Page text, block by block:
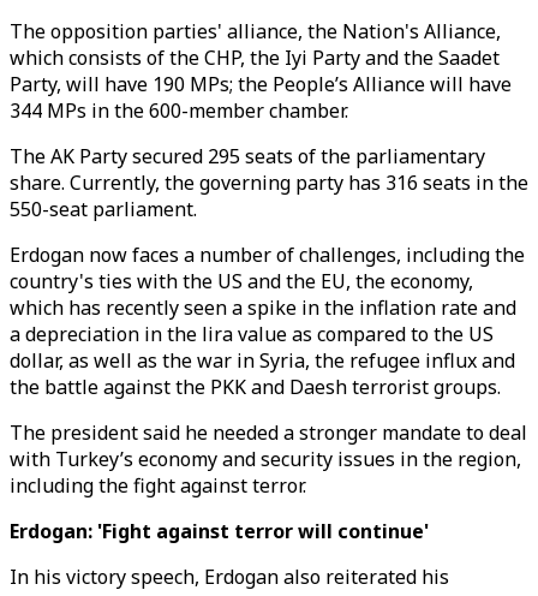
The opposition parties' alliance, the Nation's Alliance,
which consists of the CHP, the Iyi Party and the Saadet
Party, will have 190 MPs; the People’s Alliance will have
344 MPs in the 600-member chamber.
The AK Party secured 295 seats of the parliamentary
share. Currently, the governing party has 316 seats in the
550-seat parliament.
Erdogan now faces a number of challenges, including the
country's ties with the US and the EU, the economy,
which has recently seen a spike in the inflation rate and
a depreciation in the lira value as compared to the US
dollar, as well as the war in Syria, the refugee influx and
the battle against the PKK and Daesh terrorist groups.
The president said he needed a stronger mandate to deal
with Turkey’s economy and security issues in the region,
including the fight against terror.
Erdogan: 'Fight against terror will continue'
In his victory speech, Erdogan also reiterated his